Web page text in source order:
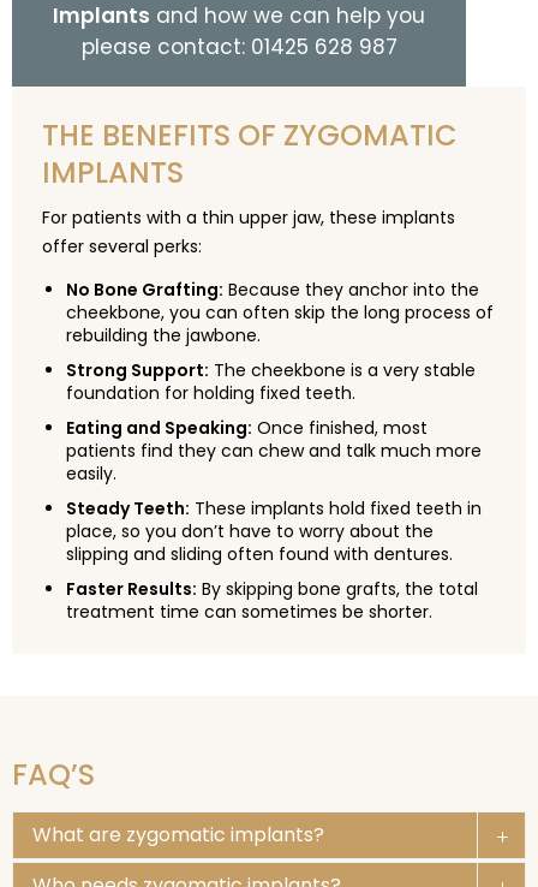
Implants and how we can help you
please contact: 01425 628 987
THE BENEFITS OF ZYGOMATIC
IMPLANTS
For patients with a thin upper jaw, these implants
offer several perks:
No Bone Grafting: Because they anchor into the
cheekbone, you can often skip the long process of
rebuilding the jawbone.
Strong Support: The cheekbone is a very stable
foundation for holding fixed teeth.
Eating and Speaking: Once finished, most
patients find they can chew and talk much more
easily.
Steady Teeth: These implants hold fixed teeth in
place, so you don’t have to worry about the
slipping and sliding often found with dentures.
Faster Results: By skipping bone grafts, the total
treatment time can sometimes be shorter.
FAQ’S
What are zygomatic implants?